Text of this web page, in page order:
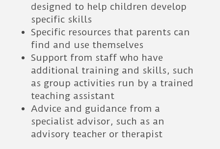
designed to help children develop
specific skills
Specific resources that parents can
find and use themselves
Support from staff who have
additional training and skills, such
as group activities run by a trained
teaching assistant
Advice and guidance from a
specialist advisor, such as an
advisory teacher or therapist